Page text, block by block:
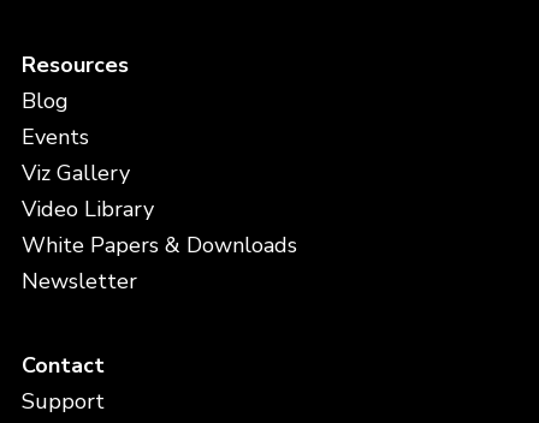
Resources
Blog
Events
Viz Gallery
Video Library
White Papers & Downloads
Newsletter
Contact
Support